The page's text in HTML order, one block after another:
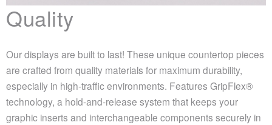
Quality
Our displays are built to last! These unique countertop pieces
are crafted from quality materials for maximum durability,
especially in high-traffic environments. Features GripFlex®
technology, a hold-and-release system that keeps your
graphic inserts and interchangeable components securely in